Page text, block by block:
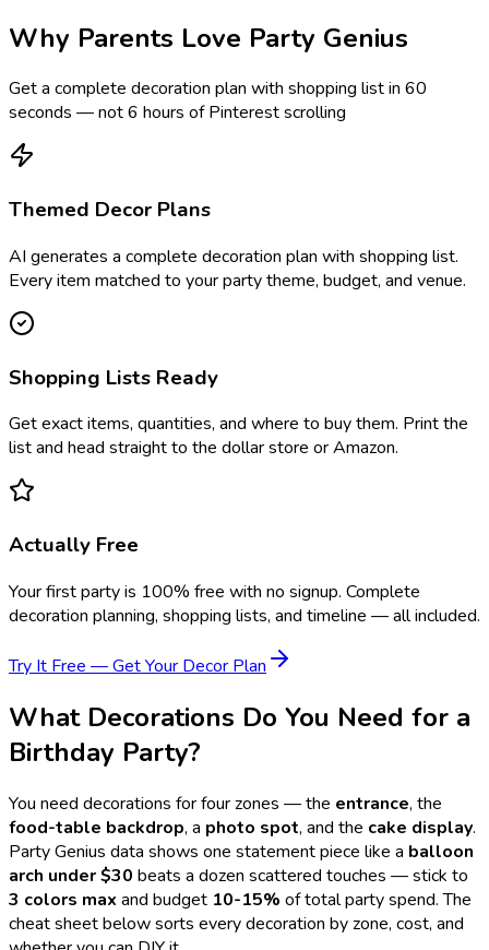
Why Parents Love Party Genius
Get a complete decoration plan with shopping list in 60
seconds — not 6 hours of Pinterest scrolling
Themed Decor Plans
AI generates a complete decoration plan with shopping list.
Every item matched to your party theme, budget, and venue.
Shopping Lists Ready
Get exact items, quantities, and where to buy them. Print the
list and head straight to the dollar store or Amazon.
Actually Free
Your first party is 100% free with no signup. Complete
decoration planning, shopping lists, and timeline — all included.
Try It Free — Get Your Decor Plan
What Decorations Do You Need for a
Birthday Party?
You need decorations for four zones — the entrance, the
food-table backdrop, a photo spot, and the cake display.
Party Genius data shows one statement piece like a balloon
arch under $30 beats a dozen scattered touches — stick to
3 colors max and budget 10-15% of total party spend. The
cheat sheet below sorts every decoration by zone, cost, and